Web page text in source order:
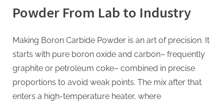
Powder From Lab to Industry
Making Boron Carbide Powder is an art of precision. It
starts with pure boron oxide and carbon– frequently
graphite or petroleum coke– combined in precise
proportions to avoid weak points. The mix after that
enters a high-temperature heater, where